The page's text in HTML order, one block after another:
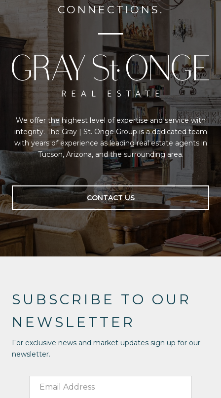
CONNECTIONS.
We offer the highest level of expertise and service with
integrity. The Gray | St. Onge Group is a dedicated team
with years of experience as leading real estate agents in
Tucson, Arizona, and the surrounding area.
CONTACT US
SUBSCRIBE TO OUR
NEWSLETTER
For exclusive news and market updates sign up for our
newsletter.